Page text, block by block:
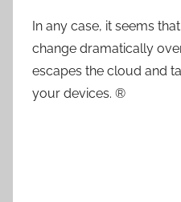
In any case, it seems
change dramatically
escapes the cloud and
your devices. ®